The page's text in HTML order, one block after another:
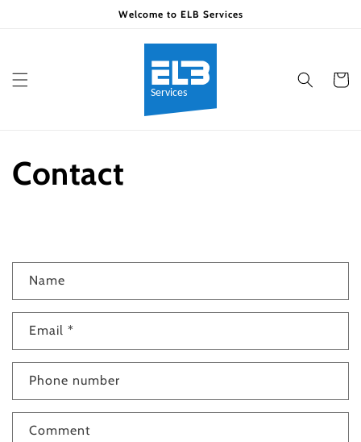
Welcome to ELB Services
Cart
Contact
n
a
t
f
Name
Email *
Phone number
Comment